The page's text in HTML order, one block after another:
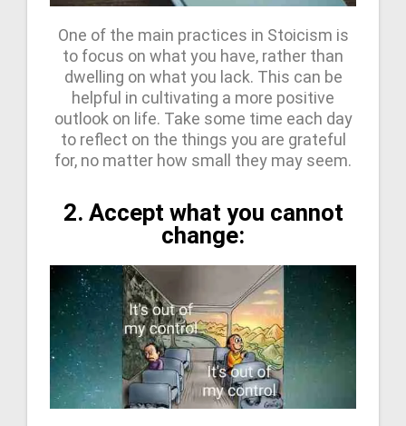
One of the main practices in Stoicism is
to focus on what you have, rather than
dwelling on what you lack. This can be
helpful in cultivating a more positive
outlook on life. Take some time each day
to reflect on the things you are grateful
for, no matter how small they may seem.
2. Accept what you cannot
change: